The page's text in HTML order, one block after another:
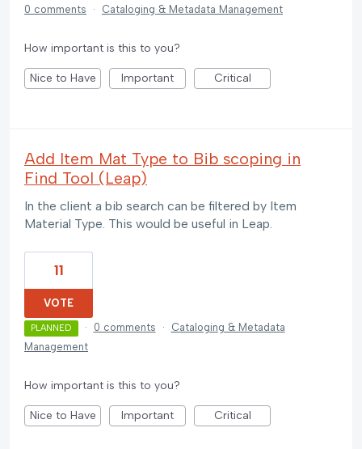
0 comments
· Cataloging & Metadata Management
How important is this to you?
Nice to Have Important Critical
Add Item Mat Type to Bib scoping in
Find Tool (Leap)
In the client a bib search can be filtered by Item
Material Type. This would be useful in Leap.
11
VOTE
PLANNED · 0 comments ·
Cataloging & Metadata
Management
How important is this to you?
Nice to Have Important Critical